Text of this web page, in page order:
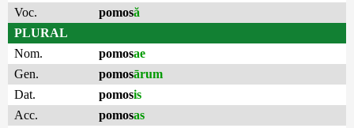
Voc.
pomosă
PLURAL
Nom.
pomosae
Gen.
pomosārum
Dat.
pomosis
Acc.
pomosas